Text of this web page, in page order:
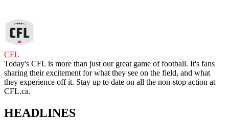
CFL
Today's CFL is more than just our great game of football. It's fans
sharing their excitement for what they see on the field, and what
they experience off it. Stay up to date on all the non-stop action at
CFL.ca.
HEADLINES